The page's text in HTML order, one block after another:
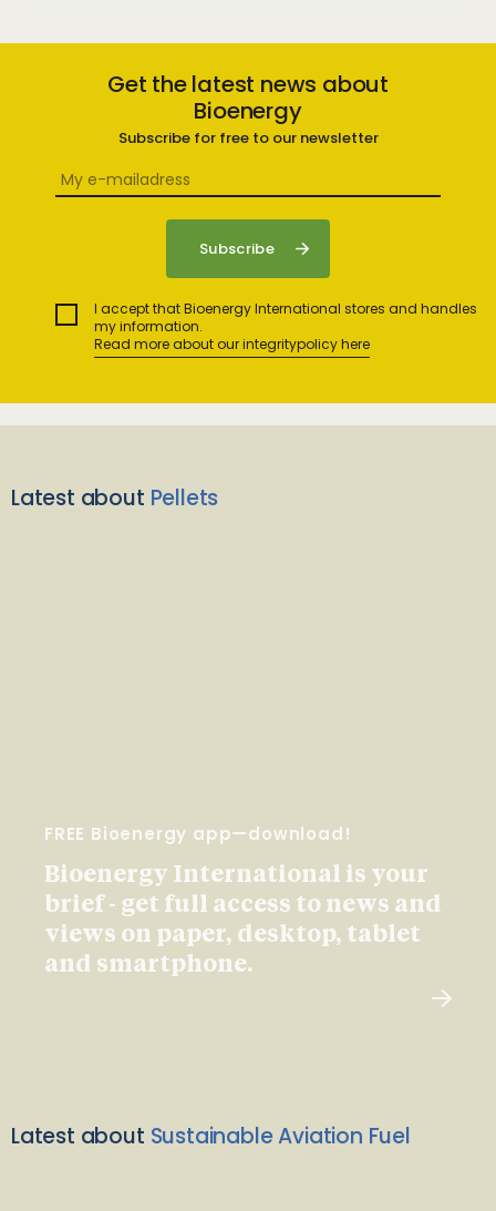
Get the latest news about
Bioenergy
Subscribe for free to our newsletter
I accept that Bioenergy International stores and handles
my information.
Read more about our integritypolicy here
Latest about Pellets
FREE Bioenergy app—download!
Bioenergy International is your
brief - get full access to news and
views on paper, desktop, tablet
and smartphone.
Latest about Sustainable Aviation Fuel